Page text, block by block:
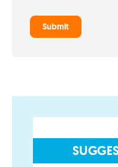
Privacy and Cookie Policy